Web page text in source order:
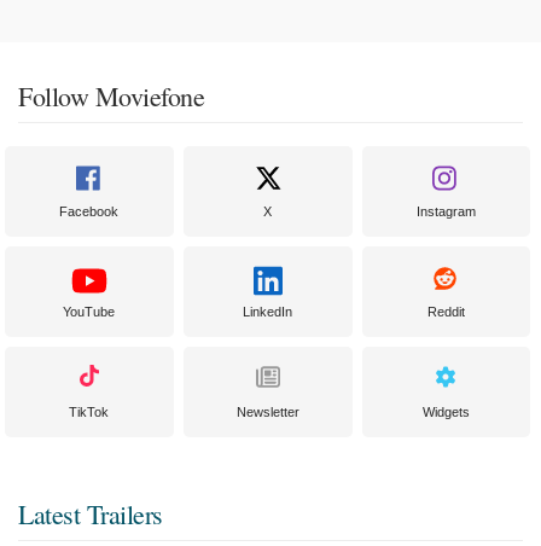
Follow Moviefone
Facebook X Instagram
YouTube LinkedIn Reddit
TikTok Newsletter Widgets
Latest Trailers